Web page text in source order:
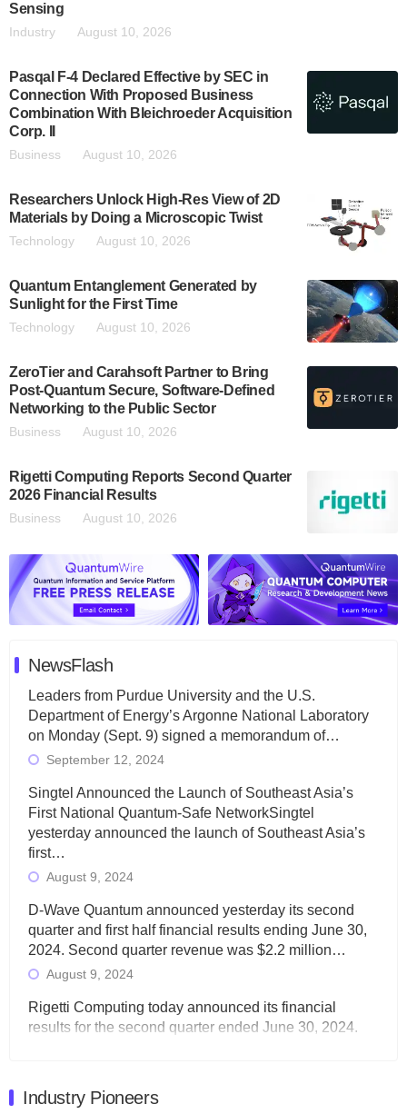
Sensing
Industry August 10, 2026
Pasqal F-4 Declared Effective by SEC in
Connection With Proposed Business
Combination With Bleichroeder Acquisition
Corp. II
Business August 10, 2026
Researchers Unlock High-Res View of 2D
Materials by Doing a Microscopic Twist
Technology August 10, 2026
Quantum Entanglement Generated by
Sunlight for the First Time
Technology August 10, 2026
ZeroTier and Carahsoft Partner to Bring
Post-Quantum Secure, Software-Defined
Networking to the Public Sector
Business August 10, 2026
Rigetti Computing Reports Second Quarter
2026 Financial Results
Business August 10, 2026
NewsFlash
Leaders from Purdue University and the U.S.
Department of Energy’s Argonne National Laboratory
on Monday (Sept. 9) signed a memorandum of…
September 12, 2024
Singtel Announced the Launch of Southeast Asia’s
First National Quantum-Safe NetworkSingtel
yesterday announced the launch of Southeast Asia’s
first…
August 9, 2024
D-Wave Quantum announced yesterday its second
quarter and first half financial results ending June 30,
2024. Second quarter revenue was $2.2 million…
August 9, 2024
Rigetti Computing today announced its financial
results for the second quarter ended June 30, 2024.
Quantum Machines, an Israeli quantum computing
Industry Pioneers